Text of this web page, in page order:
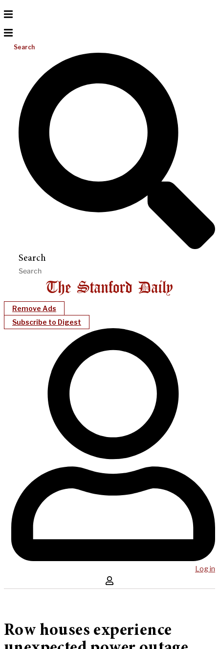
Search
Search
Remove Ads
Subscribe to Digest
Log in
Row houses experience